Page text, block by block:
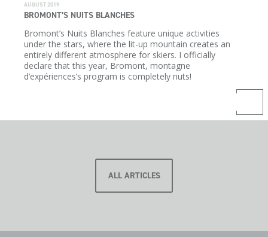
AUGUST 2019
BROMONT’S NUITS BLANCHES
Bromont’s Nuits Blanches feature unique activities
under the stars, where the lit-up mountain creates an
entirely different atmosphere for skiers. I officially
declare that this year, Bromont, montagne
d’expériences’s program is completely nuts!
ALL ARTICLES